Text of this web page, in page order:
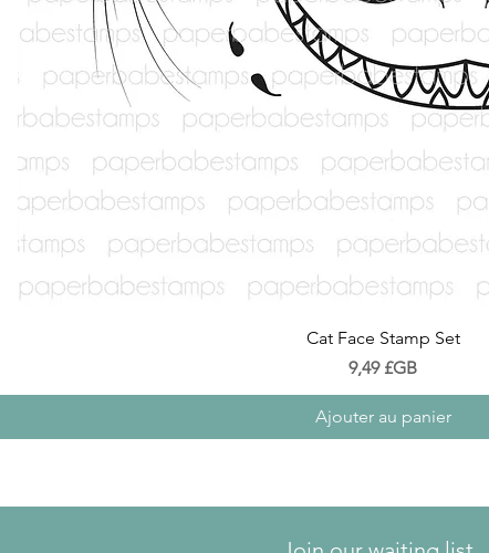
Aperçu rapide
Cat Face Stamp Set
Prix
9,49 £GB
Ajouter au panier